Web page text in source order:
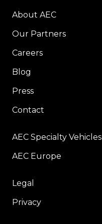
About AEC
Our Partners
Careers
Blog
Press
Contact
AEC Specialty Vehicles
AEC Europe
Legal
Privacy